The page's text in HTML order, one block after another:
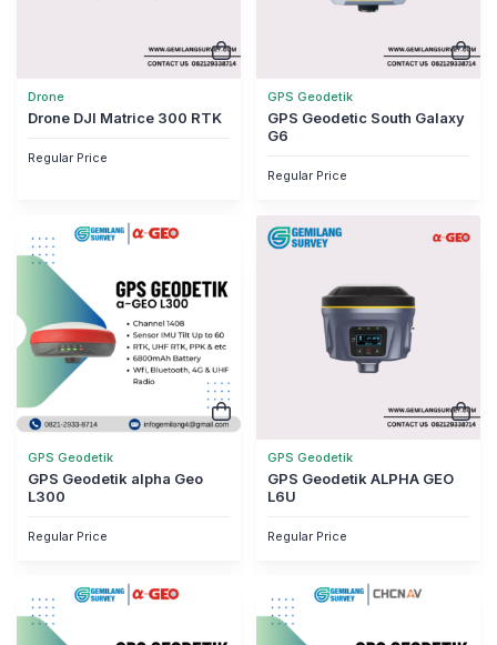
Drone
Drone DJI Matrice 300 RTK
Regular Price
GPS Geodetik
GPS Geodetic South Galaxy
G6
Regular Price
GPS Geodetik
GPS Geodetik alpha Geo
L300
Regular Price
GPS Geodetik
GPS Geodetik ALPHA GEO
L6U
Regular Price